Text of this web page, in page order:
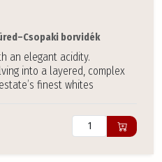
borvidék
an elegant acidity.
into a layered, complex
finest whites